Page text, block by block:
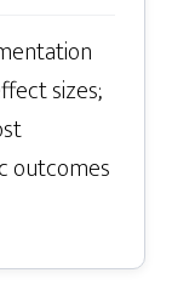
sizes;
outcomes